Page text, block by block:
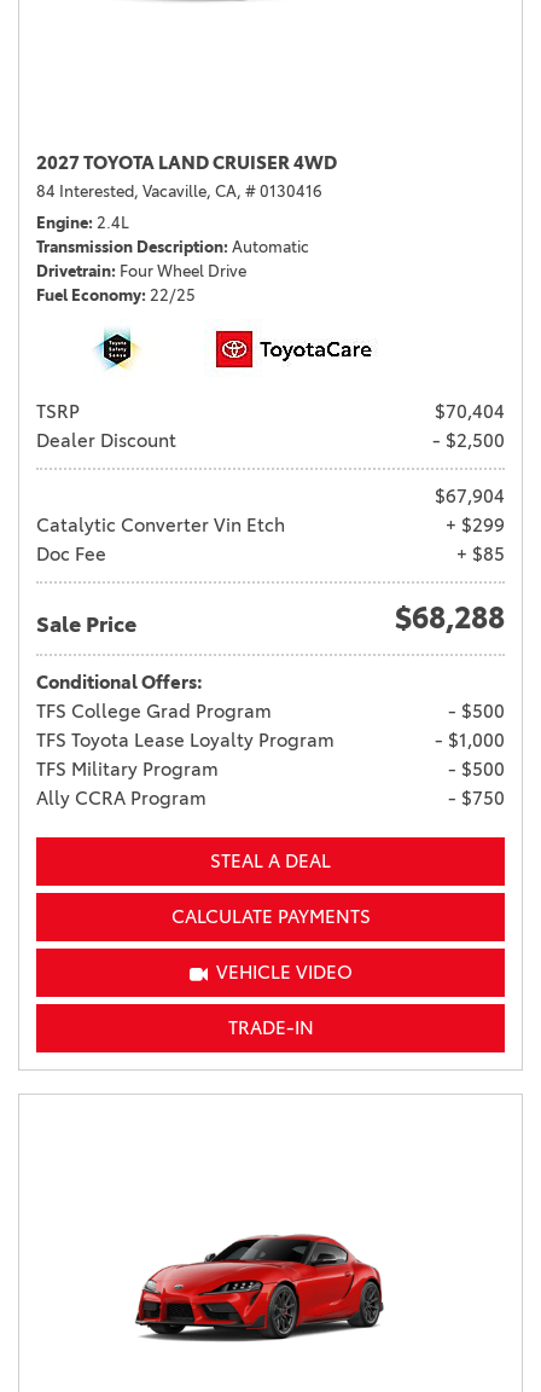
2027 TOYOTA LAND CRUISER 4WD
84 Interested, Vacaville, CA, # 0130416
Engine 2.4L
Transmission Description Automatic
Drivetrain Four Wheel Drive
Fuel Economy 22/25
TSRP
$70,404
Dealer Discount
- $2,500
$67,904
Catalytic Converter Vin Etch
+ $299
Doc Fee
+ $85
Sale Price $68,288
Conditional Offers:
TFS College Grad Program
- $500
TFS Toyota Lease Loyalty Program
- $1,000
TFS Military Program
- $500
Ally CCRA Program
- $750
STEAL A DEAL
CALCULATE PAYMENTS
VEHICLE VIDEO
TRADE-IN